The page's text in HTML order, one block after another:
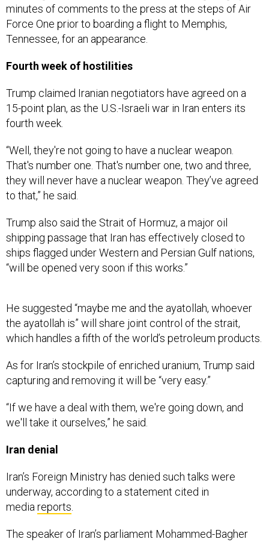
minutes of comments to the press at the steps of Air
Force One prior to boarding a flight to Memphis,
Tennessee, for an appearance.
Fourth week of hostilities
Trump claimed Iranian negotiators have agreed on a
15-point plan, as the U.S.-Israeli war in Iran enters its
fourth week.
“Well, they're not going to have a nuclear weapon.
That's number one. That's number one, two and three,
they will never have a nuclear weapon. They’ve agreed
to that,” he said.
Trump also said the Strait of Hormuz, a major oil
shipping passage that Iran has effectively closed to
ships flagged under Western and Persian Gulf nations,
“will be opened very soon if this works.”
He suggested “​​maybe me and the ayatollah, whoever
the ayatollah is” will share joint control of the strait,
which handles a fifth of the world’s petroleum products.
As for Iran’s stockpile of enriched uranium, Trump said
capturing and removing it will be “very easy.”
“If we have a deal with them, we're going down, and
we'll take it ourselves,” he said.
Iran denial
Iran’s Foreign Ministry has denied such talks were
underway, according to a statement cited in
mediareports.
The speaker of Iran’s parliament Mohammed-Bagher